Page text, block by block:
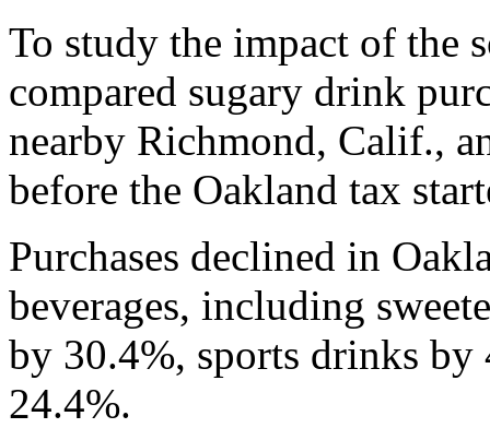
To study the impact of the
compared sugary drink
nearby Richmond, Calif.,
before the Oakland tax
Purchases declined in
beverages, including
by 30.4%, sports drinks by
24.4%.